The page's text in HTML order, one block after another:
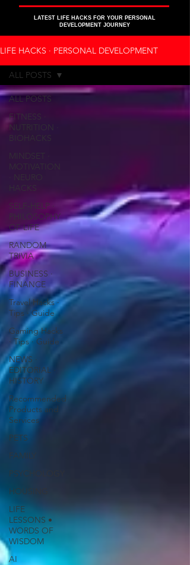
LATEST LIFE HACKS FOR YOUR PERSONAL
DEVELOPMENT JOURNEY
LIFE HACKS ∙ PERSONAL DEVELOPMENT
ALL POSTS
FITNESS ∙
NUTRITION ∙
BIOHACKS
MINDSET ∙
MOTIVATION
∙ NEURO
HACKS
SELF-HELP ∙
PHILOSOPHY
OF LIFE
RANDOM
TRIVIA
BUSINESS ∙
FINANCE
Travel Hacks ∙
Tips ∙ Guide
Gaming Hacks
∙ Tips ∙ Guide
NEWS ∙
EDITORIAL ∙
HISTORY
Recommended
Products and
Services
PETS
FAMILY
PSYCHOLOGY
HOUSING
LIFE
LESSONS •
WORDS OF
WISDOM
AI
ALL POSTS